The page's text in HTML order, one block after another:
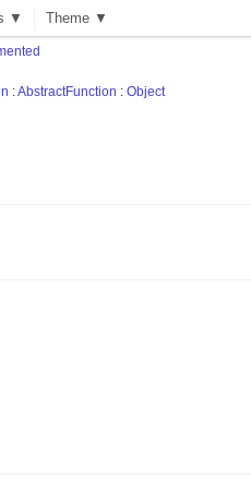
▼ Theme ▼
:AbstractFunction :Object